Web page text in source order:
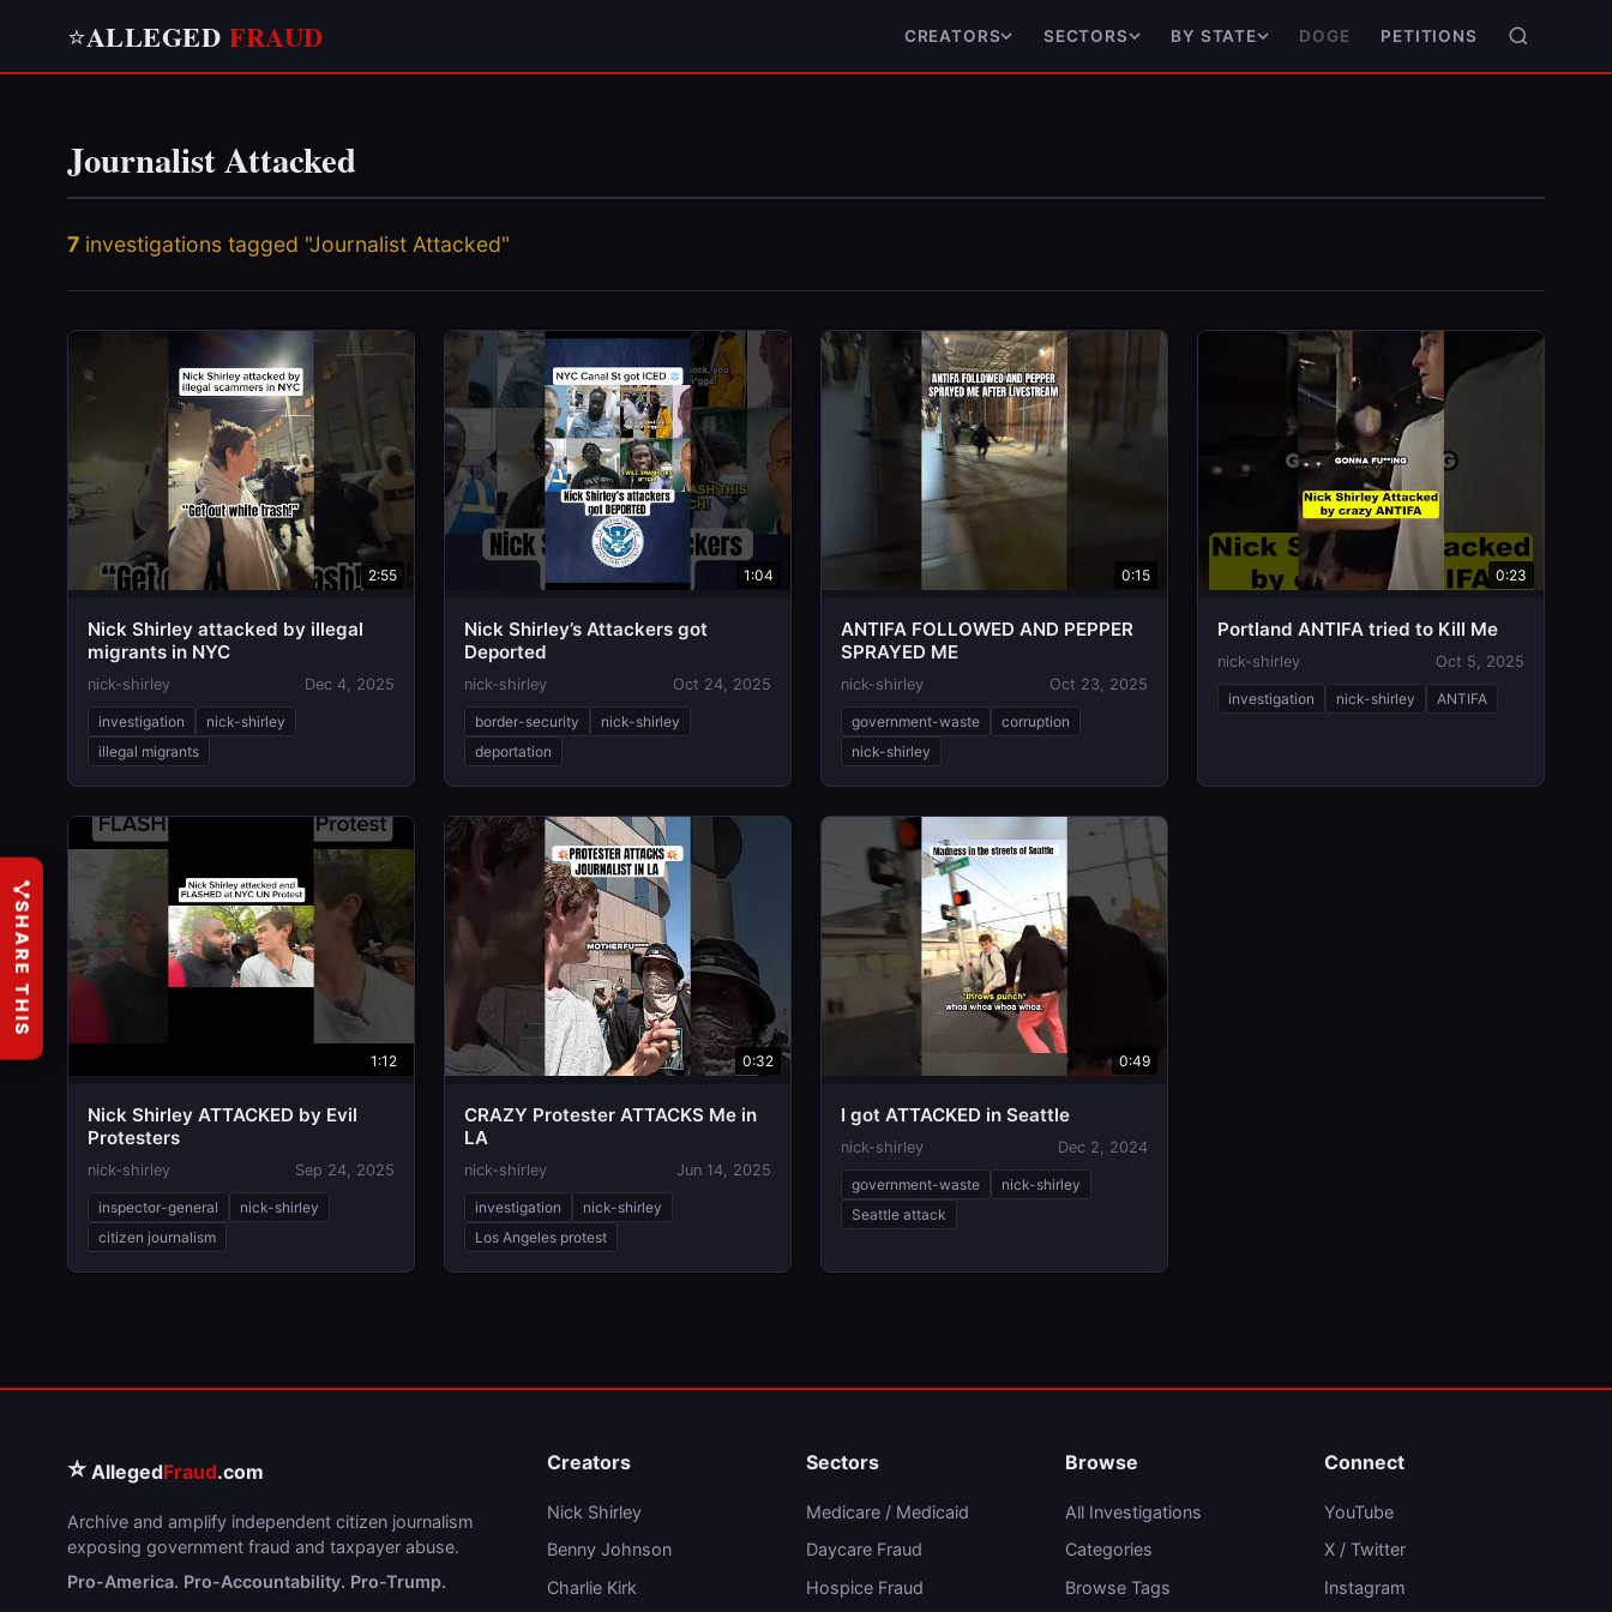
⭐ALLEGED FRAUD CREATORS SECTORS BY STATE DOGE PETITIONS
Journalist Attacked
7 investigations tagged "Journalist Attacked"
2:55
Nick Shirley attacked by illegal
migrants in NYC
nick-shirley Dec 4, 2025
investigation
nick-shirley
illegal migrants
1:04
Nick Shirley’s Attackers got
Deported
nick-shirley Oct 24, 2025
border-security
nick-shirley
deportation
0:15
ANTIFA FOLLOWED AND PEPPER
SPRAYED ME
nick-shirley Oct 23, 2025
government-waste
corruption
nick-shirley
0:23
Portland ANTIFA tried to Kill Me
nick-shirley Oct 5, 2025
investigation nick-shirley ANTIFA
1:12
Nick Shirley ATTACKED by Evil
Protesters
nick-shirley Sep 24, 2025
inspector-general
nick-shirley
citizen journalism
0:32
CRAZY Protester ATTACKS Me in
LA
nick-shirley Jun 14, 2025
investigation
nick-shirley
Los Angeles protest
0:49
I got ATTACKED in Seattle
nick-shirley Dec 2, 2024
government-waste
nick-shirley
Seattle attack
⭐ AllegedFraud.com
Archive and amplify independent citizen journalism
exposing government fraud and taxpayer abuse.
Pro-America. Pro-Accountability. Pro-Trump.
Creators
Nick Shirley
Benny Johnson
Charlie Kirk
Sectors
Medicare / Medicaid
Daycare Fraud
Hospice Fraud
Browse
All Investigations
Categories
Browse Tags
Connect
YouTube
X / Twitter
Instagram
SHARE THIS